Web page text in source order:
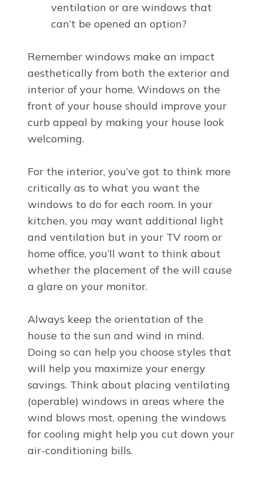
ventilation or are windows that
can’t be opened an option?
Remember windows make an impact
aesthetically from both the exterior and
interior of your home. Windows on the
front of your house should improve your
curb appeal by making your house look
welcoming.
For the interior, you’ve got to think more
critically as to what you want the
windows to do for each room. In your
kitchen, you may want additional light
and ventilation but in your TV room or
home office, you’ll want to think about
whether the placement of the will cause
a glare on your monitor.
Always keep the orientation of the
house to the sun and wind in mind.
Doing so can help you choose styles that
will help you maximize your energy
savings. Think about placing ventilating
(operable) windows in areas where the
wind blows most, opening the windows
for cooling might help you cut down your
air-conditioning bills.